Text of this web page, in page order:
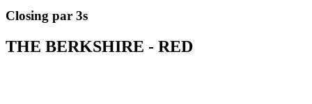
Closing par 3s
THE BERKSHIRE - RED